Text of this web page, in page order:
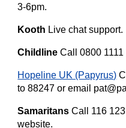
3-6pm.
Kooth Live chat support.
Childline Call 0800
Hopeline UK (Papyrus)
to 88247 or email
Samaritans Call 116
website.